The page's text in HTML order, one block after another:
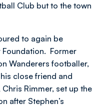
Club but to the town
to again be
Foundation. Former
Wanderers footballer,
close friend and
Rimmer, set up the
after Stephen’s